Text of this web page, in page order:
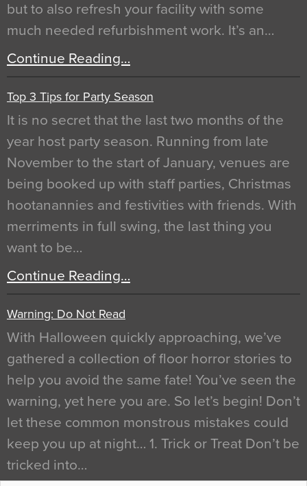
but to also refresh your facility with some
much needed refurbishment work. It’s an…
Continue Reading…
Top 3 Tips for Party Season
It is no secret that the last two months of the
year host party season. Running from late
November to the start of January, venues are
being booked up with staff parties, Christmas
hootanannies and festivities with friends. With
merriments in full swing, the last thing you
want to be…
Continue Reading…
Warning: Do Not Read
With Halloween quickly approaching, we’ve
gathered a collection of floor horror stories to
help you avoid the same fate! You’ve seen the
warning, yet here you are. So let’s begin! Don’t
let these common monstrous mistakes could
keep you up at night… 1. Trick or Treat Don’t be
tricked into…